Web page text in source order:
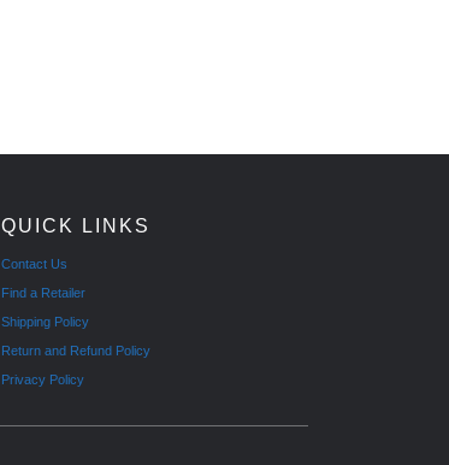
QUICK LINKS
Contact Us
Find a Retailer
Shipping Policy
Return and Refund Policy
Privacy Policy